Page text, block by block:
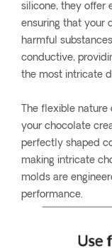
silicone, they offer
ensuring that your
harmful
conductive,
the most intricate
The flexible nature
your chocolate
perfectly shaped
making intricate
molds are
performance.